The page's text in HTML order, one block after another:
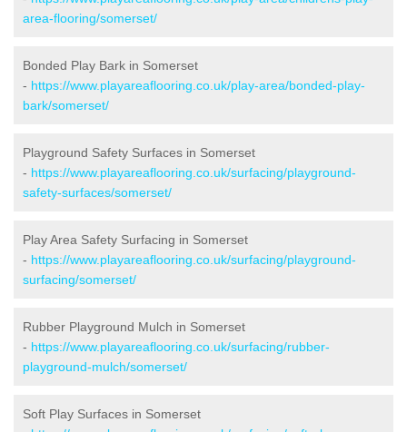
area-flooring/somerset/
Bonded Play Bark in Somerset
- https://www.playareaflooring.co.uk/play-area/bonded-play-
bark/somerset/
Playground Safety Surfaces in Somerset
- https://www.playareaflooring.co.uk/surfacing/playground-
safety-surfaces/somerset/
Play Area Safety Surfacing in Somerset
- https://www.playareaflooring.co.uk/surfacing/playground-
surfacing/somerset/
Rubber Playground Mulch in Somerset
- https://www.playareaflooring.co.uk/surfacing/rubber-
playground-mulch/somerset/
Soft Play Surfaces in Somerset